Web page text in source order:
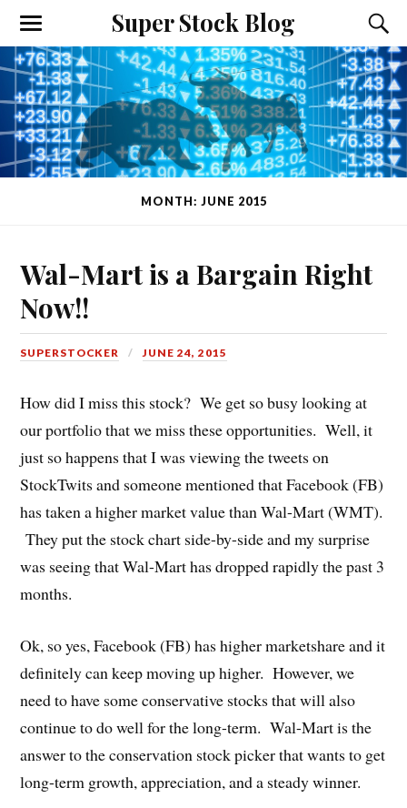
Super Stock Blog
MONTH: JUNE 2015
Wal-Mart is a Bargain Right
Now!!
SUPERSTOCKER JUNE 24, 2015
How did I miss this stock? We get so busy looking at
our portfolio that we miss these opportunities. Well, it
just so happens that I was viewing the tweets on
StockTwits and someone mentioned that Facebook (FB)
has taken a higher market value than Wal-Mart (WMT).
They put the stock chart side-by-side and my surprise
was seeing that Wal-Mart has dropped rapidly the past 3
months.
Ok, so yes, Facebook (FB) has higher marketshare and it
definitely can keep moving up higher. However, we
need to have some conservative stocks that will also
continue to do well for the long-term. Wal-Mart is the
answer to the conservation stock picker that wants to get
long-term growth, appreciation, and a steady winner.